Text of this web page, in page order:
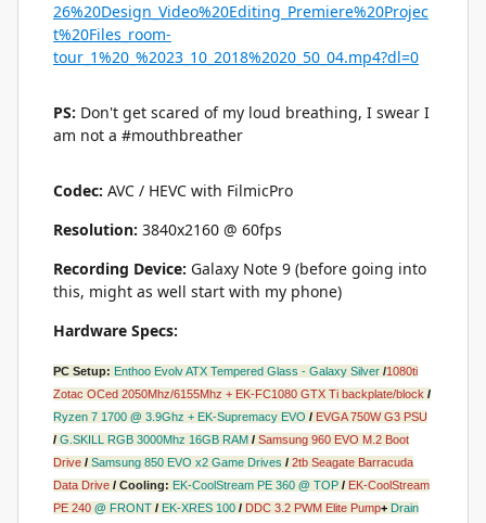
26%20Design_Video%20Editing_Premiere%20Projec
t%20Files_room-
tour_1%20_%2023_10_2018%2020_50_04.mp4?dl=0
PS: Don't get scared of my loud breathing, I swear I
am not a #mouthbreather
Codec: AVC / HEVC with FilmicPro
Resolution: 3840x2160 @ 60fps
Recording Device: Galaxy Note 9 (before going into
this, might as well start with my phone)
Hardware Specs:
PC Setup: Enthoo Evolv ATX Tempered Glass - Galaxy Silver /1080ti
Zotac OCed 2050Mhz/6155Mhz + EK-FC1080 GTX Ti backplate/block /
Ryzen 7 1700 @ 3.9Ghz + EK-Supremacy EVO / EVGA 750W G3 PSU
/ G.SKILL RGB 3000Mhz 16GB RAM / Samsung 960 EVO M.2 Boot
Drive / Samsung 850 EVO x2 Game Drives / 2tb Seagate Barracuda
Data Drive / Cooling: EK-CoolStream PE 360 @ TOP / EK-CoolStream
PE 240 @ FRONT / EK-XRES 100 / DDC 3.2 PWM Elite Pump+ Drain